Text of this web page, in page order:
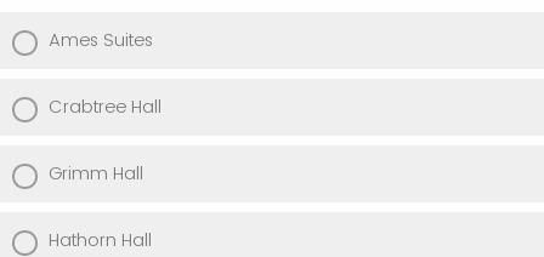
Ames Suites
Crabtree Hall
Grimm Hall
Hathorn Hall